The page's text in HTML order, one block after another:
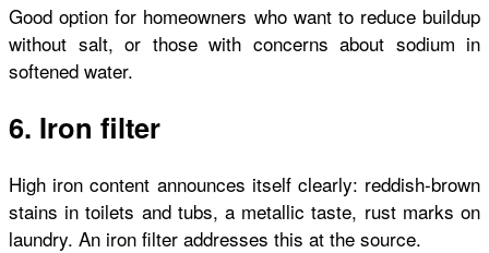
Good option for homeowners who want to reduce buildup
without salt, or those with concerns about sodium in
softened water.
6. Iron filter
High iron content announces itself clearly: reddish-brown
stains in toilets and tubs, a metallic taste, rust marks on
laundry. An iron filter addresses this at the source.